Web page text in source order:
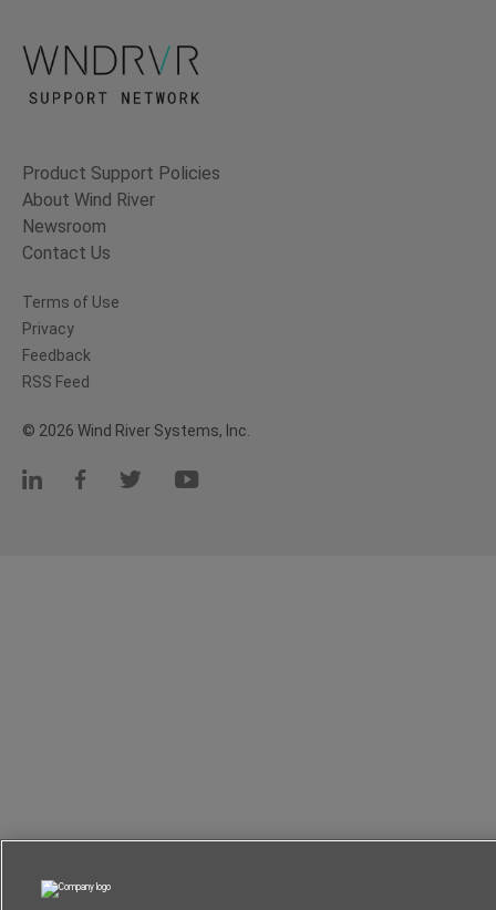
Product Support Policies
About Wind River
Newsroom
Contact Us
Terms of Use
Privacy
Feedback
RSS Feed
© 2026 Wind River Systems, Inc.